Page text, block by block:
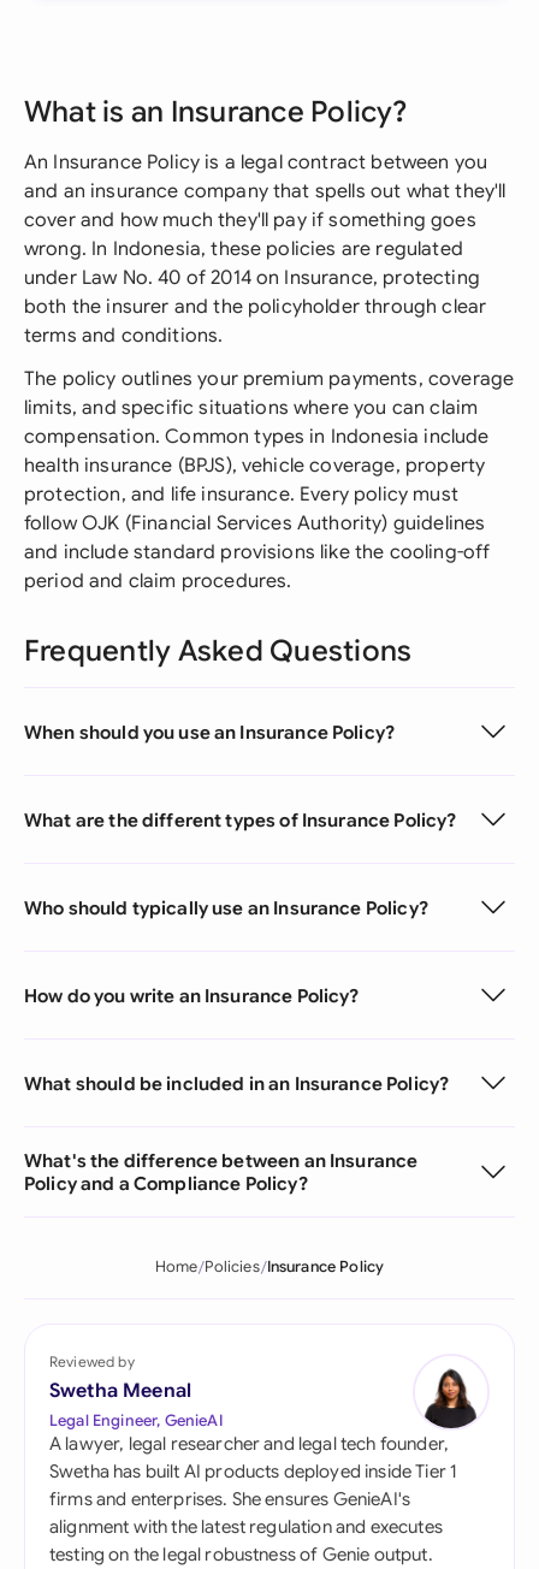
What is an Insurance Policy?
An Insurance Policy is a legal contract between you
and an insurance company that spells out what they'll
cover and how much they'll pay if something goes
wrong. In Indonesia, these policies are regulated
under Law No. 40 of 2014 on Insurance, protecting
both the insurer and the policyholder through clear
terms and conditions.
The policy outlines your premium payments, coverage
limits, and specific situations where you can claim
compensation. Common types in Indonesia include
health insurance (BPJS), vehicle coverage, property
protection, and life insurance. Every policy must
follow OJK (Financial Services Authority) guidelines
and include standard provisions like the cooling-off
period and claim procedures.
Frequently Asked Questions
When should you use an Insurance Policy?
What are the different types of Insurance Policy?
Who should typically use an Insurance Policy?
How do you write an Insurance Policy?
What should be included in an Insurance Policy?
What's the difference between an Insurance
Policy and a Compliance Policy?
Home Policies Insurance Policy
Reviewed by
Swetha Meenal
Legal Engineer, GenieAI
A lawyer, legal researcher and legal tech founder,
Swetha has built AI products deployed inside Tier 1
firms and enterprises. She ensures GenieAI's
alignment with the latest regulation and executes
testing on the legal robustness of Genie output.